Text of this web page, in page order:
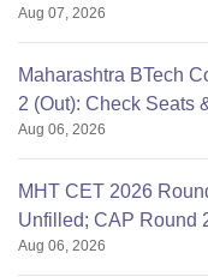
Aug 07, 2026
Maharashtra BTech
2 (Out): Check Seats
Aug 06, 2026
MHT CET 2026
Unfilled; CAP Round
Aug 06, 2026